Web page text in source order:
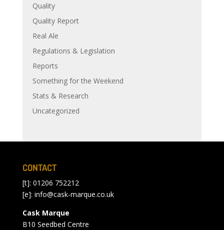
Quality
Quality Report
Real Ale
Regulations & Legislation
Reports
Something for the Weekend
Stats & Research
Uncategorized
CONTACT
[t]: 01206 752212
[e]: info@cask-marque.co.uk
Cask Marque
B10 Seedbed Centre